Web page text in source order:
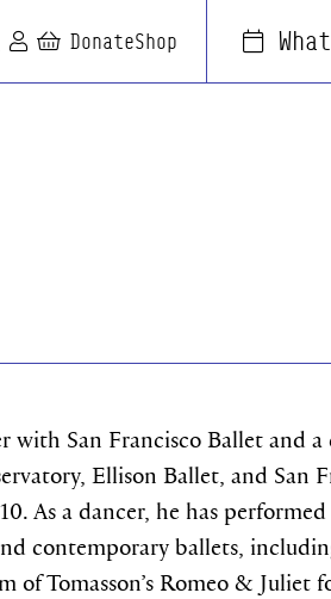
Search
LoginBasket
DonateShop
with San Francisco Ballet and a
Ellison Ballet, and San
As a dancer, he has
contemporary ballets,
of Tomasson’s Romeo & Juliet